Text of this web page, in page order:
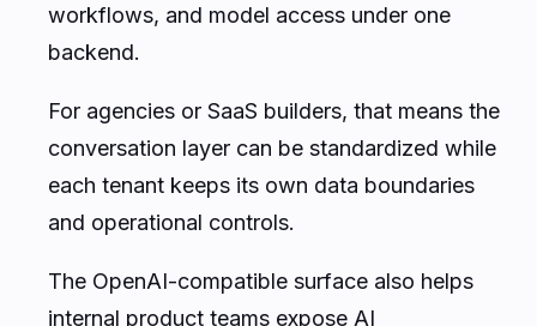
workflows, and model access under one
backend.
For agencies or SaaS builders, that means the
conversation layer can be standardized while
each tenant keeps its own data boundaries
and operational controls.
The OpenAI-compatible surface also helps
internal product teams expose AI